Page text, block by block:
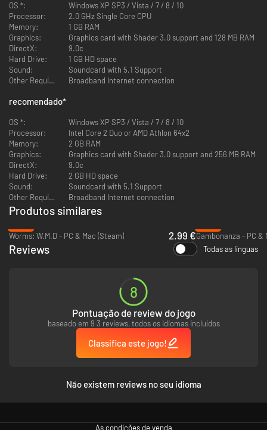
FEATURES:
Multiple richly crafted army sets combined with 6 different
gameboard environments introduce an unheard of visual complexity
mission goals
Beat'em up fights in six unique arenas with each of the twelve
characters
Challenging PvP duels together on one PC over LAN and Internet
Utilizing the famousFritz!chess algorithm, equipped with 10 distinct
levels of difficulty, as well as an extensive opening library,
participants of all skill levels are provided with an appropriate
degree of challenge
The state of the art 3D graphics engine powers the breath taking
visuals through the incorporation of HDR and particle effects
the game
The innovative fusion of professional chess software and action
oriented fight-ing simulations result in a strategic action experience
OS *:
Windows XP SP3 / Vista / 7 / 8 / 10
Processor:
2.0 GHz Single Core CPU
Memory:
1 GB RAM
Graphics:
Graphics card with Shader 3.0 support and 128 MB RAM
DirectX:
9.0c
Hard Drive:
1 GB HD space
Sound:
Soundcard with 5.1 Support
Other Requirements:Broadband Internet connection
recomendado*
OS *:
Windows XP SP3 / Vista / 7 / 8 / 10
Processor:
Intel Core 2 Duo or AMD Athlon 64x2
Memory:
2 GB RAM
Graphics:
Graphics card with Shader 3.0 support and 256 MB RAM
DirectX:
9.0c
Hard Drive:
2 GB HD space
Sound:
Soundcard with 5.1 Support
Other Requirements:Broadband Internet connection
Produtos similares
Worms: W.M.D - PC & Mac (Steam)
2.99 €Gambonanza - PC &
Reviews Todas as línguas
8
Pontuação de review do jogo
baseado em 9 3 reviews, todos os idiomas incluídos
Classifica este jogo!
Não existem reviews no seu idioma
As condições de venda